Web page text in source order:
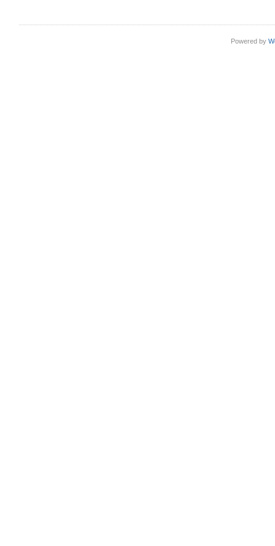
Powered by